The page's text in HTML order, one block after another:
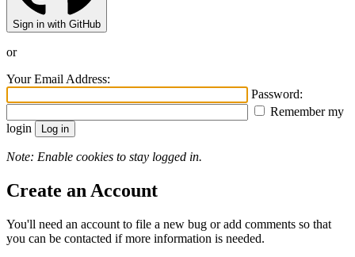
Sign in with GitHub
or
Your Email Address:
Password:
Remember my
login
Note: Enable cookies to stay logged in.
Create an Account
You'll need an account to file a new bug or add comments so that
you can be contacted if more information is needed.